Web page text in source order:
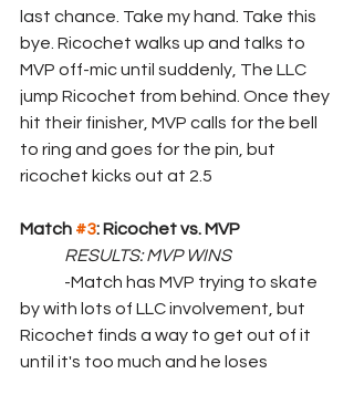
last chance. Take my hand. Take this
bye. Ricochet walks up and talks to
MVP off-mic until suddenly, The LLC
jump Ricochet from behind. Once they
hit their finisher, MVP calls for the bell
to ring and goes for the pin, but
ricochet kicks out at 2.5
Match #3: Ricochet vs. MVP
RESULTS: MVP WINS
by with lots of LLC involvement, but
Ricochet finds a way to get out of it
until it's too much and he loses